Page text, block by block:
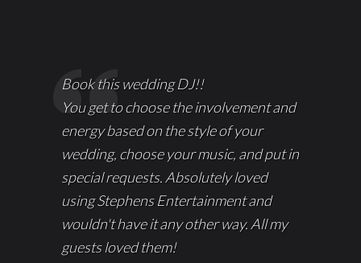
Book this wedding DJ!!
You get to choose the involvement and
energy based on the style of your
wedding, choose your music, and put in
special requests. Absolutely loved
using Stephens Entertainment and
wouldn't have it any other way. All my
guests loved them!